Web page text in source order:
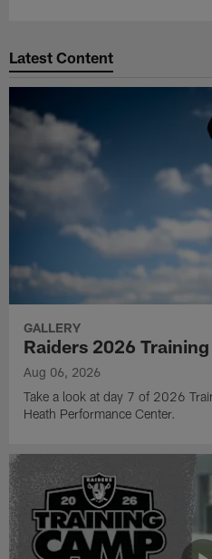
Latest Content
GALLERY
Raiders 2026
Aug 06, 2026
Take a look at day 7 of 2026
Heath Performance Center.